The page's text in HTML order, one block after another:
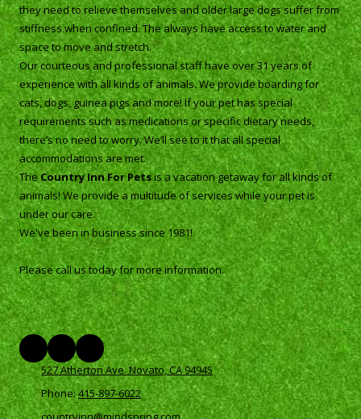
they need to relieve themselves and older large dogs suffer from
stiffness when confined. The always have access to water and
space to move and stretch.
Our courteous and professional staff have over 31 years of
experience with all kinds of animals. We provide boarding for
cats, dogs, guinea pigs and more! If your pet has special
requirements such as medications or specific dietary needs,
there’s no need to worry. We’ll see to it that all special
accommodations are met.
TheCountry Inn For Petsis a vacation getaway for all kinds of
animals! We provide a multitude of services while your pet is
under our care.
We've been in business since 1981!
Please call us today for more information.
527 Atherton Ave. Novato, CA 94945
Phone:415-897-6022